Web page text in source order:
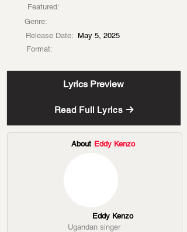
Featured:
Genre:
Release Date: May 5, 2025
Format:
Lyrics Preview
Read Full Lyrics
About Eddy Kenzo
Eddy Kenzo
Ugandan singer